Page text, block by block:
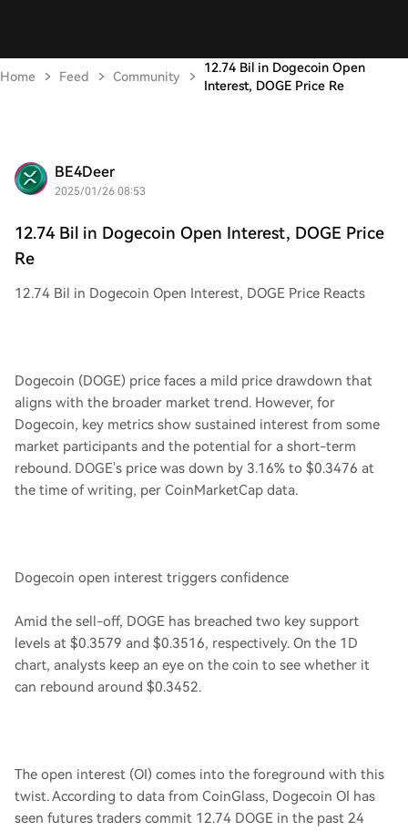
Home Feed Community
12.74 Bil in Dogecoin Open
Interest, DOGE Price Re
BE4Deer
2025/01/26 08:53
12.74 Bil in Dogecoin Open Interest, DOGE Price
Re
12.74 Bil in Dogecoin Open Interest, DOGE Price Reacts
Dogecoin (DOGE) price faces a mild price drawdown that
aligns with the broader market trend. However, for
Dogecoin, key metrics show sustained interest from some
market participants and the potential for a short-term
rebound. DOGE's price was down by 3.16% to $0.3476 at
the time of writing, per CoinMarketCap data.
Dogecoin open interest triggers confidence
Amid the sell-off, DOGE has breached two key support
levels at $0.3579 and $0.3516, respectively. On the 1D
chart, analysts keep an eye on the coin to see whether it
can rebound around $0.3452.
The open interest (OI) comes into the foreground with this
twist. According to data from CoinGlass, Dogecoin OI has
seen futures traders commit 12.74 DOGE in the past 24